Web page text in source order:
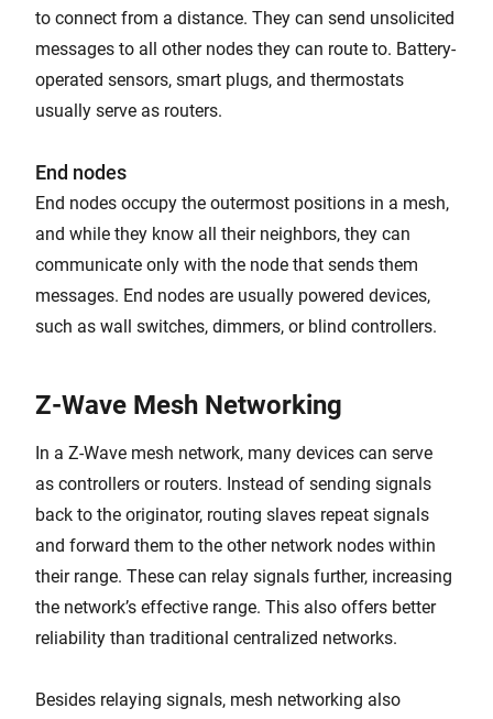
to connect from a distance. They can send unsolicited
messages to all other nodes they can route to. Battery-
operated sensors, smart plugs, and thermostats
usually serve as routers.
End nodes
End nodes occupy the outermost positions in a mesh,
and while they know all their neighbors, they can
communicate only with the node that sends them
messages. End nodes are usually powered devices,
such as wall switches, dimmers, or blind controllers.
Z-Wave Mesh Networking
In a Z-Wave mesh network, many devices can serve
as controllers or routers. Instead of sending signals
back to the originator, routing slaves repeat signals
and forward them to the other network nodes within
their range. These can relay signals further, increasing
the network’s effective range. This also offers better
reliability than traditional centralized networks.
Besides relaying signals, mesh networking also